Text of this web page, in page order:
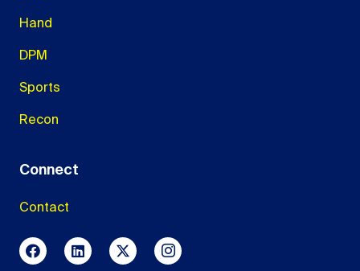
Hand
DPM
Sports
Recon
Connect
Contact